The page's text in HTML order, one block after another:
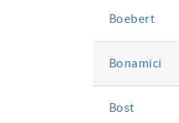
Boebert
Bonamici
Bost